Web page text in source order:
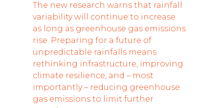
The new research warns that rainfall
variability will continue to increase
as long as greenhouse gas emissions
rise. Preparing for a future of
unpredictable rainfalls means
rethinking infrastructure, improving
climate resilience, and – most
importantly – reducing greenhouse
gas emissions to limit further